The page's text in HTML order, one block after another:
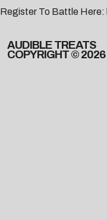
Register To Battle Here:
AUDIBLE TREATS
COPYRIGHT © 2026